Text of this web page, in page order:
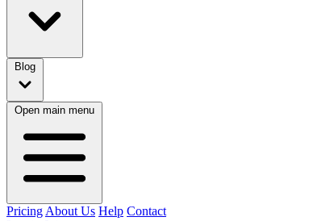
Blog
Open main menu
Pricing About Us Help Contact